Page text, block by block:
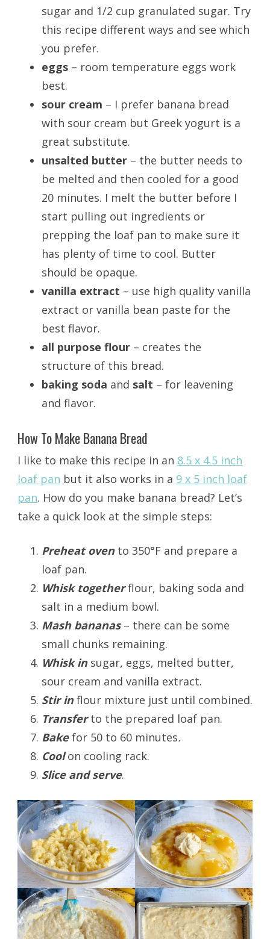
sugar and 1/2 cup granulated sugar. Try
this recipe different ways and see which
you prefer.
eggs– room temperature eggs work
best.
sour cream – I prefer banana bread
with sour cream but Greek yogurt is a
great substitute.
unsalted butter – the butter needs to
be melted and then cooled for a good
20 minutes. I melt the butter before I
start pulling out ingredients or
prepping the loaf pan to make sure it
has plenty of time to cool. Butter
should be opaque.
vanilla extract – use high quality vanilla
extract or vanilla bean paste for the
best flavor.
all purpose flour – creates the
structure of this bread.
baking soda and salt – for leavening
and flavor.
How To Make Banana Bread
I like to make this recipe in an 8.5 x 4.5 inch
loaf pan but it also works in a 9 x 5 inch loaf
pan. How do you make banana bread? Let’s
take a quick look at the simple steps:
Preheat ovento 350°F and prepare a
loaf pan.
Whisk togetherflour, baking soda and
salt in a medium bowl.
Mash bananas– there can be some
small chunks remaining.
Whisk insugar, eggs, melted butter,
sour cream and vanilla extract.
Stir inflour mixture just until combined.
Transferto the prepared loaf pan.
Bakefor 50 to 60 minutes.
Coolon cooling rack.
Slice and serve.